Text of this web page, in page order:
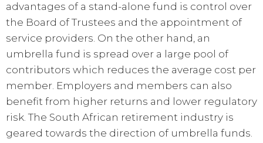
advantages of a stand-alone fund is control over
the Board of Trustees and the appointment of
service providers. On the other hand, an
umbrella fund is spread over a large pool of
contributors which reduces the average cost per
member. Employers and members can also
benefit from higher returns and lower regulatory
risk. The South African retirement industry is
geared towards the direction of umbrella funds.